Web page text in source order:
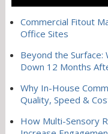
Commercial Fitout
Office Sites
Beyond the Surface:
Down 12 Months
Why In-House
Quality, Speed &
How Multi-Sensory